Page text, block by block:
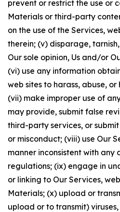
prevent or restrict the use or
Materials or third-party
on the use of the Services,
therein; (v) disparage,
Our sole opinion, Us and/or
(vi) use any information
web sites to harass, abuse,
(vii) make improper use of
may provide, submit false
third-party services, or
or misconduct; (viii) use Our
manner inconsistent with any
regulations; (ix) engage in
or linking to Our Services,
Materials; (x) upload or
upload or to transmit)